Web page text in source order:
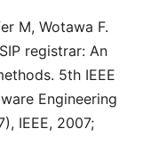
M, Wotawa F.
registrar: An
5th IEEE
Engineering
IEEE, 2007;